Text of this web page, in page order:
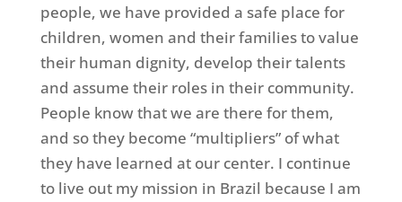
people, we have provided a safe place for
children, women and their families to value
their human dignity, develop their talents
and assume their roles in their community.
People know that we are there for them,
and so they become “multipliers” of what
they have learned at our center. I continue
to live out my mission in Brazil because I am